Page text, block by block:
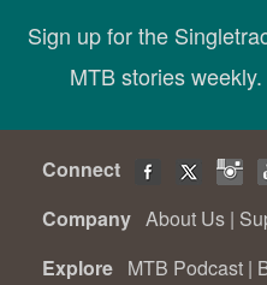
Sign up for the
MTB stories
Connect
Company About Us |
Explore MTB Podcast |